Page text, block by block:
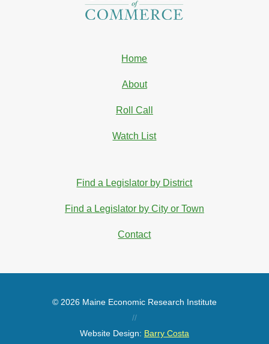
Home
About
Roll Call
Watch List
Find a Legislator by District
Find a Legislator by City or Town
Contact
© 2026 Maine Economic Research Institute
//
Website Design: Barry Costa